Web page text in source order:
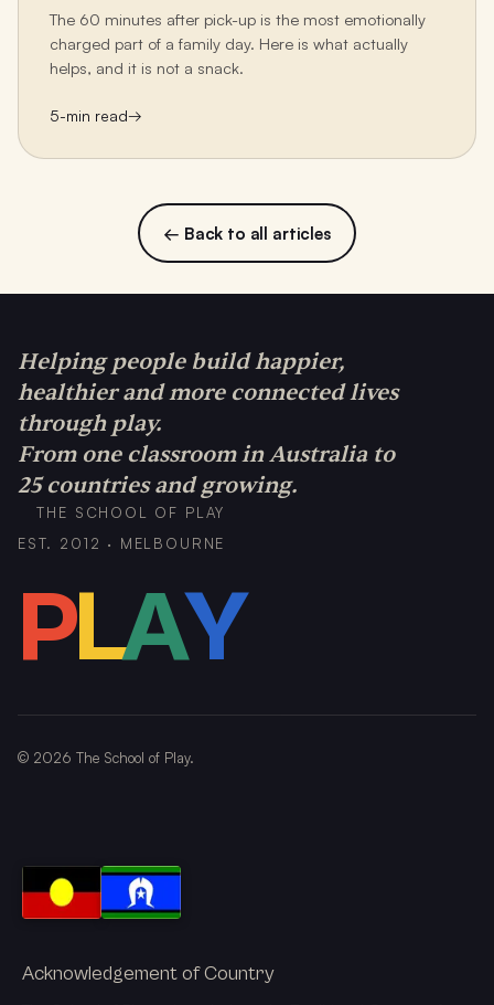
The 60 minutes after pick-up is the most emotionally
charged part of a family day. Here is what actually
helps, and it is not a snack.
5-min read→
← Back to all articles
Helping people build happier,
healthier and more connected lives
through play.
From one classroom in Australia to
25 countries and growing.
THE SCHOOL OF PLAY
EST. 2012 · MELBOURNE
PLAY
© 2026 The School of Play.
Acknowledgement of Country